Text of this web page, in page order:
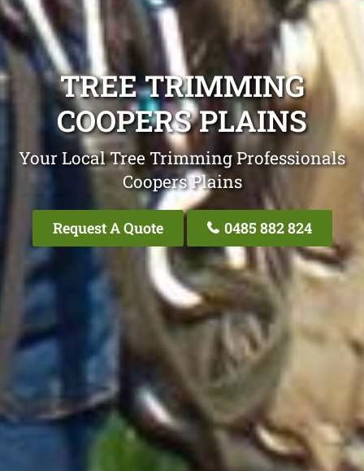
TREE TRIMMING
COOPERS PLAINS
Your Local Tree Trimming Professionals
Coopers Plains
Request A Quote 0485 882 824